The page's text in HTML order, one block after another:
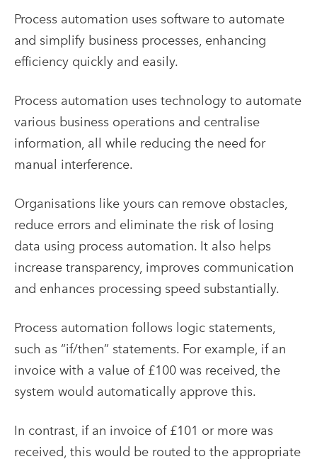
Process automation uses software to automate
and simplify business processes, enhancing
efficiency quickly and easily.
Process automation uses technology to automate
various business operations and centralise
information, all while reducing the need for
manual interference.
Organisations like yours can remove obstacles,
reduce errors and eliminate the risk of losing
data using process automation. It also helps
increase transparency, improves communication
and enhances processing speed substantially.
Process automation follows logic statements,
such as “if/then” statements. For example, if an
invoice with a value of £100 was received, the
system would automatically approve this.
In contrast, if an invoice of £101 or more was
received, this would be routed to the appropriate